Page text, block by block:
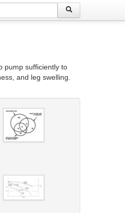
pump sufficiently to
and leg swelling.